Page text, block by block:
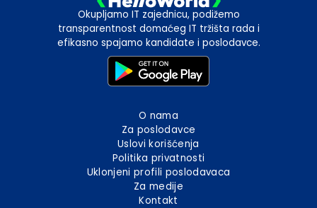
Okupljamo IT zajednicu, podižemo
transparentnost domaćeg IT tržišta rada i
efikasno spajamo kandidate i poslodavce.
O nama
Za poslodavce
Uslovi korišćenja
Politika privatnosti
Uklonjeni profili poslodavaca
Za medije
Kontakt